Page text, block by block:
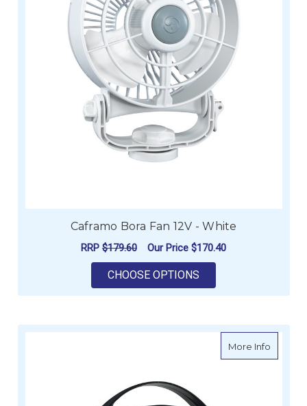
Caframo Bora Fan 12V - White
RRP $179.60 Our Price $170.40
CHOOSE OPTIONS
More Infoabout